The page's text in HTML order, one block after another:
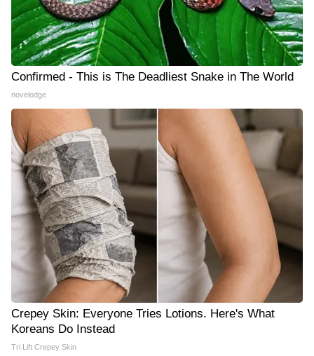
Confirmed - This is The Deadliest Snake in The World
novelodge
Crepey Skin: Everyone Tries Lotions. Here's What
Koreans Do Instead
Tri Lift Crepey Skin